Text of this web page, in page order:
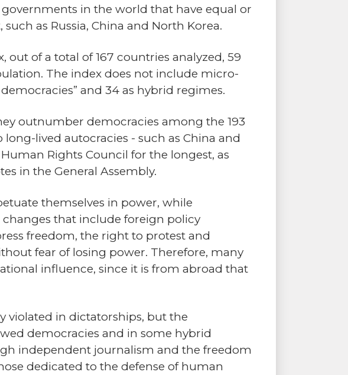
in the world that have equal or
as Russia, China and North Korea.
out of a total of 167 countries analyzed, 59
The index does not include micro-
and 34 as hybrid regimes.
outnumber democracies among the 193
lived autocracies - such as China and
Rights Council for the longest, as
in the General Assembly.
themselves in power, while
that include foreign policy
freedom, the right to protest and
fear of losing power. Therefore, many
influence, since it is from abroad that
violated in dictatorships, but the
democracies and in some hybrid
independent journalism and the freedom
dedicated to the defense of human